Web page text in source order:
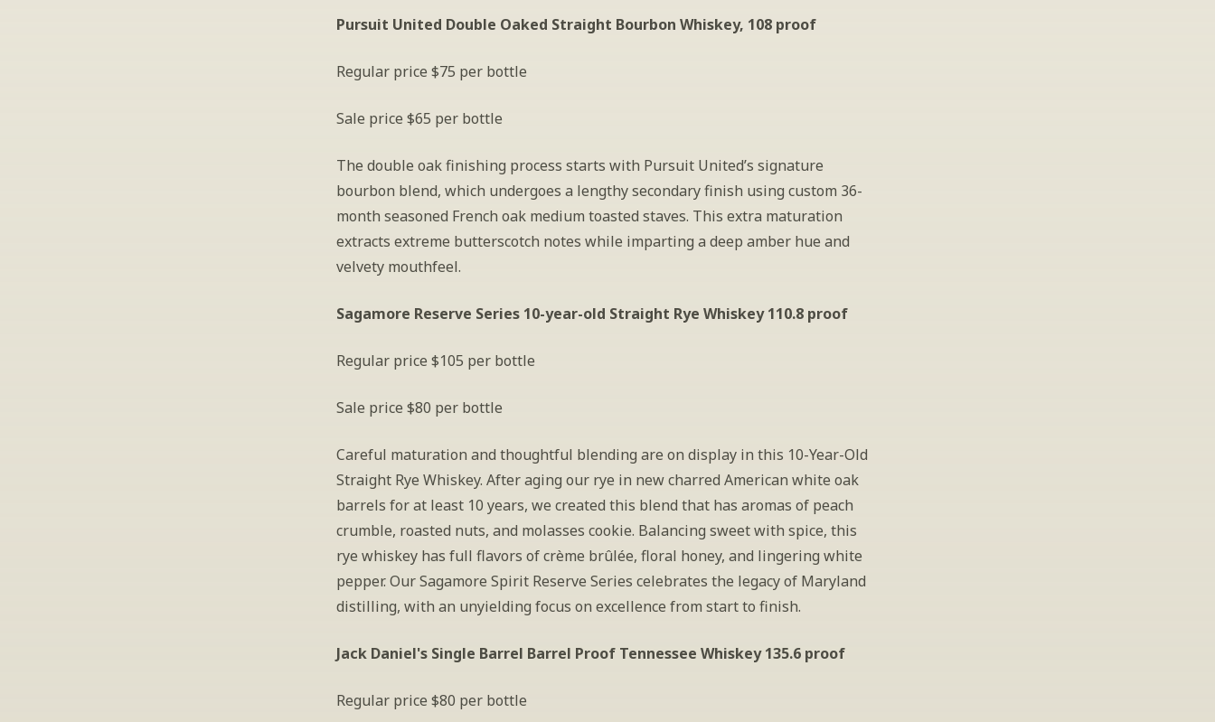
Pursuit United Double Oaked Straight Bourbon Whiskey, 108 proof
Regular price $75 per bottle
Sale price $65 per bottle
The double oak finishing process starts with Pursuit United’s signature
bourbon blend, which undergoes a lengthy secondary finish using custom 36-
month seasoned French oak medium toasted staves. This extra maturation
extracts extreme butterscotch notes while imparting a deep amber hue and
velvety mouthfeel.
Sagamore Reserve Series 10-year-old Straight Rye Whiskey 110.8 proof
Regular price $105 per bottle
Sale price $80 per bottle
Careful maturation and thoughtful blending are on display in this 10-Year-Old
Straight Rye Whiskey. After aging our rye in new charred American white oak
barrels for at least 10 years, we created this blend that has aromas of peach
crumble, roasted nuts, and molasses cookie. Balancing sweet with spice, this
rye whiskey has full flavors of crème brûlée, floral honey, and lingering white
pepper. Our Sagamore Spirit Reserve Series celebrates the legacy of Maryland
distilling, with an unyielding focus on excellence from start to finish.
Jack Daniel's Single Barrel Barrel Proof Tennessee Whiskey 135.6 proof
Regular price $80 per bottle